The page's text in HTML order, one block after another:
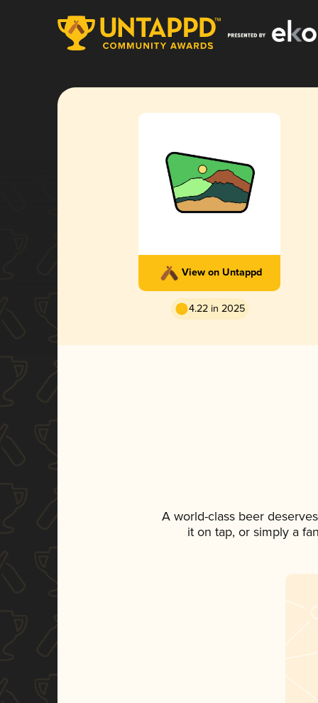
View on Untappd
4.22 in 2025
A world-class beer
it on tap, or simply a